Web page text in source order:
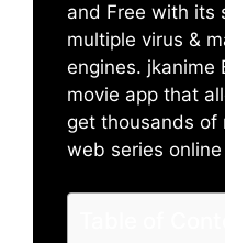
and Free with its
multiple virus &
engines. jkanime
movie app that
get thousands of
web series